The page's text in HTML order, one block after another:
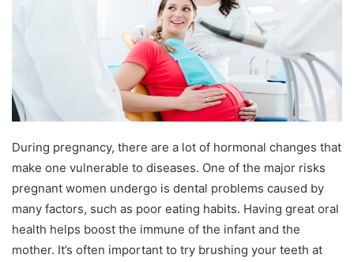
During pregnancy, there are a lot of hormonal changes that
make one vulnerable to diseases. One of the major risks
pregnant women undergo is dental problems caused by
many factors, such as poor eating habits. Having great oral
health helps boost the immune of the infant and the
mother. It’s often important to try brushing your teeth at